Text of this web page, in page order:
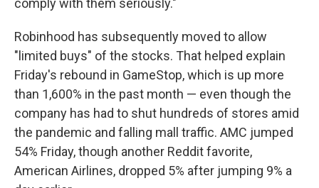
comply with them seriously."
Robinhood has subsequently moved to allow
"limited buys" of the stocks. That helped explain
Friday's rebound in GameStop, which is up more
than 1,600% in the past month — even though the
company has had to shut hundreds of stores amid
the pandemic and falling mall traffic. AMC jumped
54% Friday, though another Reddit favorite,
American Airlines, dropped 5% after jumping 9% a